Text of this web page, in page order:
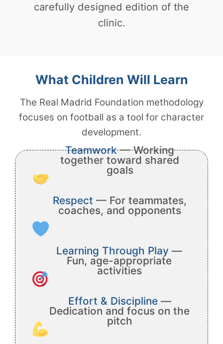
carefully designed edition of the
clinic.
What Children Will Learn
The Real Madrid Foundation methodology
focuses on football as a tool for character
development.
Teamwork— Working
together toward shared
goals
Respect— For teammates,
coaches, and opponents
Learning Through Play—
Fun, age-appropriate
activities
Effort & Discipline —
Dedication and focus on the
pitch